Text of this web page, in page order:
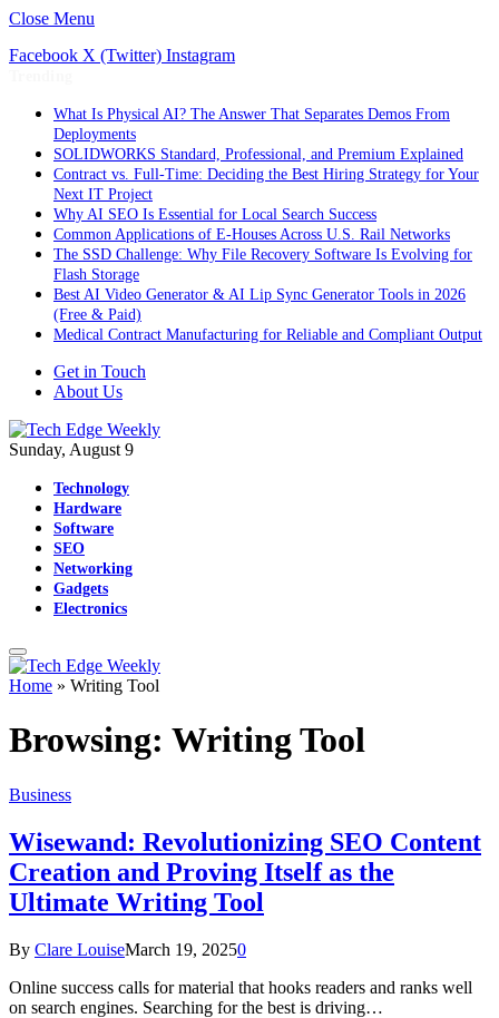
Close Menu
Facebook X (Twitter) Instagram
What Is Physical AI? The Answer That Separates Demos From
Deployments
SOLIDWORKS Standard, Professional, and Premium Explained
Contract vs. Full-Time: Deciding the Best Hiring Strategy for Your
Next IT Project
Why AI SEO Is Essential for Local Search Success
Common Applications of E-Houses Across U.S. Rail Networks
The SSD Challenge: Why File Recovery Software Is Evolving for
Flash Storage
Best AI Video Generator & AI Lip Sync Generator Tools in 2026
(Free & Paid)
Medical Contract Manufacturing for Reliable and Compliant Output
Get in Touch
About Us
Sunday, August 9
Technology
Hardware
Software
SEO
Networking
Gadgets
Electronics
Home » Writing Tool
Browsing: Writing Tool
Business
Wisewand: Revolutionizing SEO Content
Creation and Proving Itself as the
Ultimate Writing Tool
By Clare LouiseMarch 19, 20250
Online success calls for material that hooks readers and ranks well
on search engines. Searching for the best is driving…